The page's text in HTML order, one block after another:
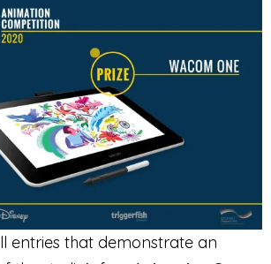
entries that demonstrate an